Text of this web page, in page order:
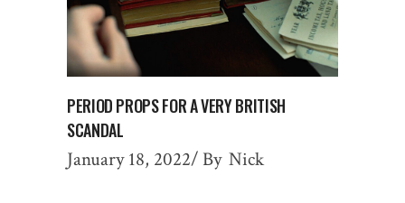
PERIOD PROPS FOR A VERY BRITISH
SCANDAL
January 18, 2022 By Nick